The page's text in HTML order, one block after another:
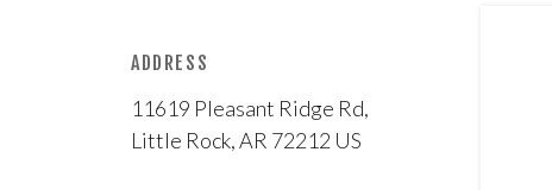
ADDRESS
11619 Pleasant Ridge Rd
Little Rock AR 72212 US